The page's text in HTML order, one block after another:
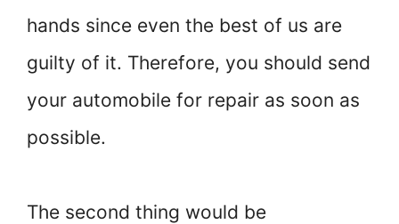
hands since even the best of us are
guilty of it. Therefore, you should send
your automobile for repair as soon as
possible.
The second thing would be